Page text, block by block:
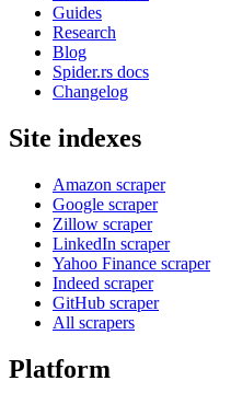
Guides
Research
Blog
Spider.rs docs
Changelog
Site indexes
Amazon scraper
Google scraper
Zillow scraper
LinkedIn scraper
Yahoo Finance scraper
Indeed scraper
GitHub scraper
All scrapers
Platform